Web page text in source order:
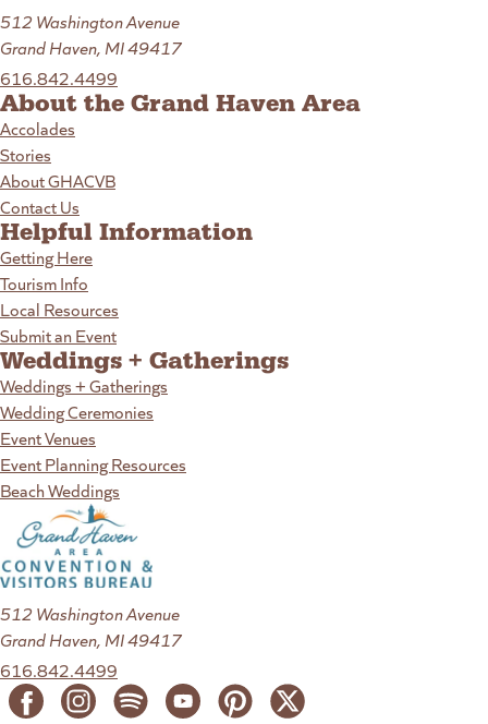
512 Washington Avenue
Grand Haven, MI 49417
616.842.4499
About the Grand Haven Area
Accolades
Stories
About GHACVB
Contact Us
Helpful Information
Getting Here
Tourism Info
Local Resources
Submit an Event
Weddings + Gatherings
Weddings + Gatherings
Wedding Ceremonies
Event Venues
Event Planning Resources
Beach Weddings
512 Washington Avenue
Grand Haven, MI 49417
616.842.4499